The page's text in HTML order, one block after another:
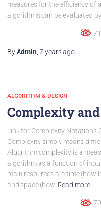
measures for the efficiency of
algorithms can be evaluated
ByAdmin, 7 yearsago
ALGORITHM & DESIGN
Complexity
Link for Complexity Notations
Complexity simply means
Algorithm complexity is a
algorithm as a function of
main resources are time (how
and space (how Read more…